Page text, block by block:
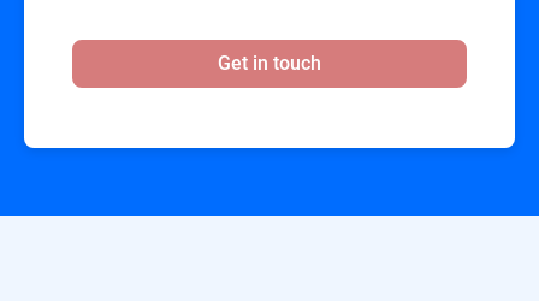
Get in touch